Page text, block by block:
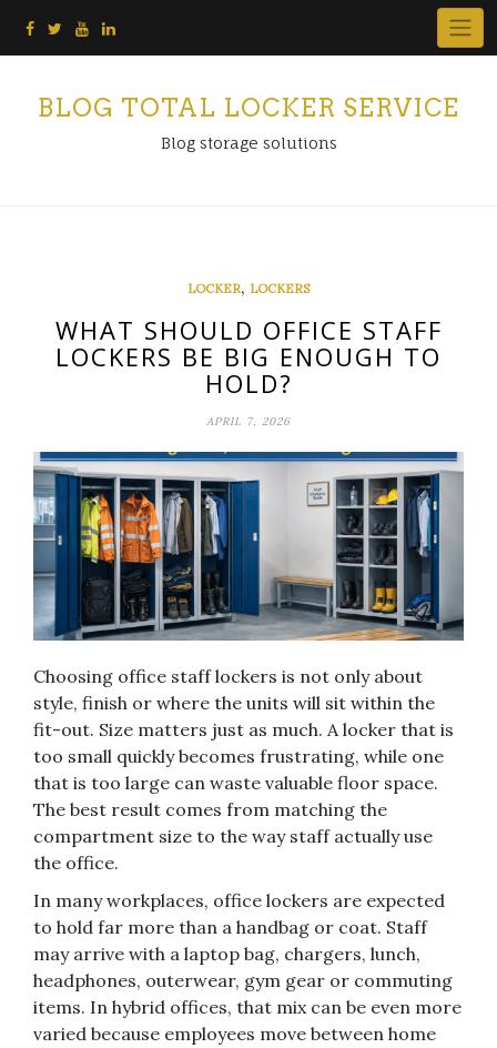
BLOG TOTAL LOCKER SERVICE
Blog storage solutions
LOCKER, LOCKERS
WHAT SHOULD OFFICE STAFF
LOCKERS BE BIG ENOUGH TO
HOLD?
APRIL 7, 2026
Choosing office staff lockers is not only about
style, finish or where the units will sit within the
fit-out. Size matters just as much. A locker that is
too small quickly becomes frustrating, while one
that is too large can waste valuable floor space.
The best result comes from matching the
compartment size to the way staff actually use
the office.
In many workplaces, office lockers are expected
to hold far more than a handbag or coat. Staff
may arrive with a laptop bag, chargers, lunch,
headphones, outerwear, gym gear or commuting
items. In hybrid offices, that mix can be even more
varied because employees move between home